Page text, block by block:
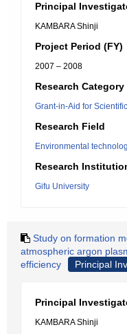
Principal
KAMBARA Shinji
Project Period (FY)
2007 – 2008
Research Category
Grant-in-Aid for
Research Field
Environmental
Research
Gifu University
Study on formation
atmospheric argon
efficiency
Principal
Principal
KAMBARA Shinji